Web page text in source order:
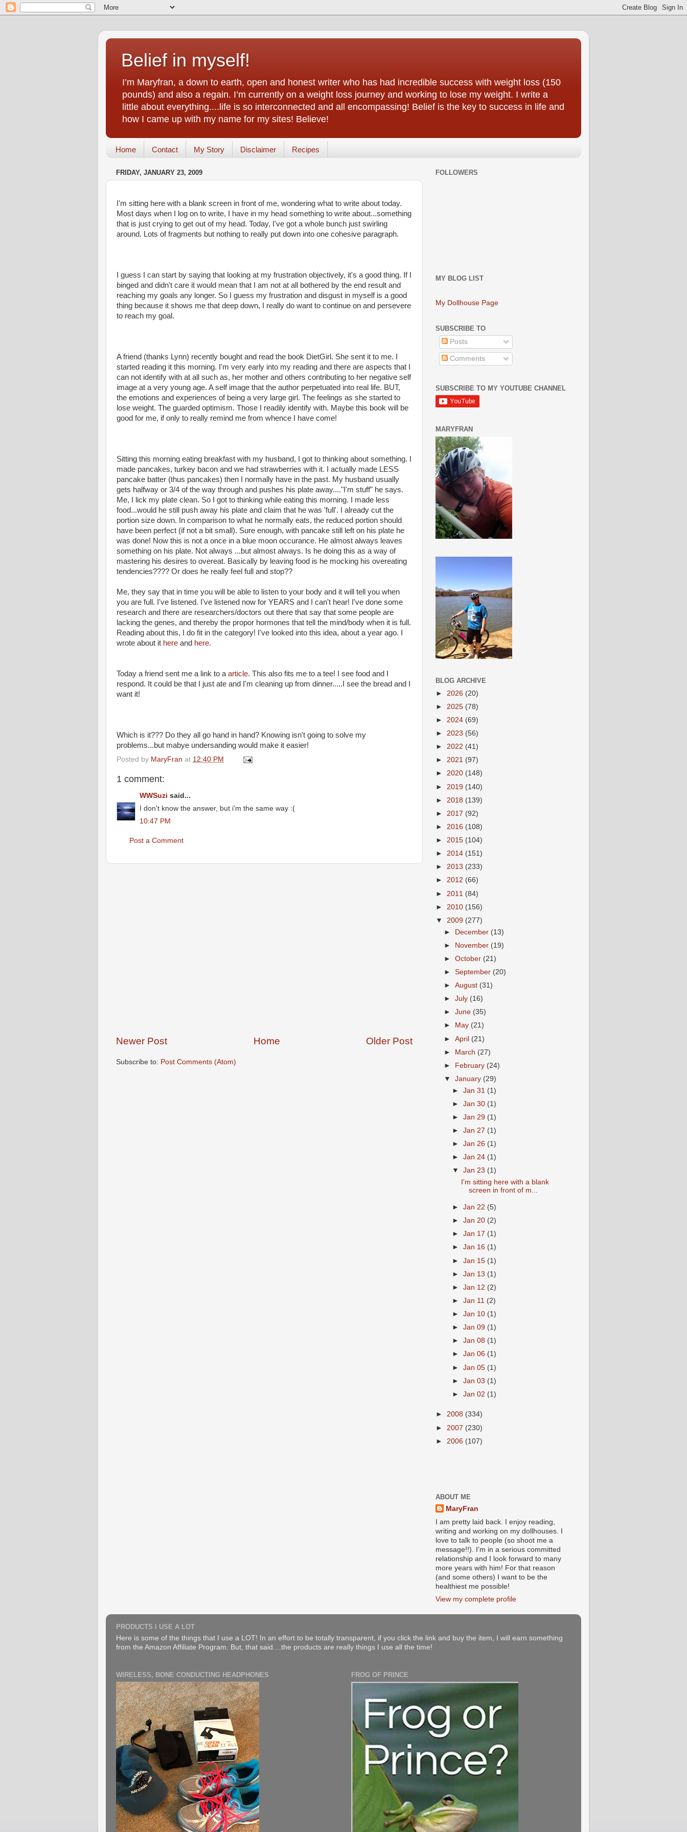
Belief in myself!
I’m Maryfran, a down to earth, open and honest writer who has had incredible success with weight loss (150
pounds) and also a regain. I’m currently on a weight loss journey and working to lose my weight. I write a
little about everything....life is so interconnected and all encompassing! Belief is the key to success in life and
how I came up with my name for my sites! Believe!
Home Contact My Story Disclaimer Recipes
FRIDAY, JANUARY 23, 2009
I'm sitting here with a blank screen in front of me, wondering what to write about today.
Most days when I log on to write, I have in my head something to write about...something
that is just crying to get out of my head. Today, I've got a whole bunch just swirling
around. Lots of fragments but nothing to really put down into one cohesive paragraph.
I guess I can start by saying that looking at my frustration objectively, it's a good thing. If I
binged and didn't care it would mean that I am not at all bothered by the end result and
reaching my goals any longer. So I guess my frustration and disgust in myself is a good
thing because it shows me that deep down, I really do want to continue on and persevere
to reach my goal.
A friend (thanks Lynn) recently bought and read the book DietGirl . She sent it to me. I
started reading it this morning. I'm very early into my reading and there are aspects that I
can not identify with at all such as, her mother and others contributing to her negative self
image at a very young age. A self image that the author perpetuated into real life. BUT,
the emotions and experiences of being a very large girl. The feelings as she started to
lose weight. The guarded optimism. Those I readily identify with. Maybe this book will be
good for me, if only to really remind me from whence I have come!
Sitting this morning eating breakfast with my husband, I got to thinking about something. I
made pancakes, turkey bacon and we had strawberries with it. I actually made LESS
pancake batter (thus pancakes) then I normally have in the past. My husband usually
gets halfway or 3/4 of the way through and pushes his plate away...."I'm stuff" he says.
Me, I lick my plate clean. So I got to thinking while eating this morning. I made less
food...would he still push away his plate and claim that he was 'full'. I already cut the
portion size down. In comparison to what he normally eats, the reduced portion should
have been perfect (if not a bit small). Sure enough, with pancake still left on his plate he
was done! Now this is not a once in a blue moon occurance. He almost always leaves
something on his plate. Not always ...but almost always. Is he doing this as a way of
mastering his desires to overeat. Basically by leaving food is he mocking his overeating
tendencies???? Or does he really feel full and stop??
Me, they say that in time you will be able to listen to your body and it will tell you when
you are full. I've listened. I've listened now for YEARS and I can't hear! I've done some
research and there are researchers/doctors out there that say that some people are
lacking the genes, and thereby the propor hormones that tell the mind/body when it is full.
Reading about this, I do fit in the category! I've looked into this idea, about a year ago. I
wrote about it here and here.
Today a friend sent me a link to a article. This also fits me to a tee! I see food and I
respond. It could be that I just ate and I'm cleaning up from dinner.....I see the bread and I
want it!
Which is it??? Do they all go hand in hand? Knowing isn't going to solve my
problems...but mabye undersanding would make it easier!
Posted by MaryFran at 12:40 PM
1 comment:
WWSuzi said...
I don't know the answer, but i'm the same way :(
10:47 PM
Post a Comment
Newer Post Older Post
Home
Subscribe to: Post Comments (Atom)
FOLLOWERS
MY BLOG LIST
My Dollhouse Page
SUBSCRIBE TO
Posts
Comments
SUBSCRIBE TO MY YOUTUBE CHANNEL
MARYFRAN
BLOG ARCHIVE
► 2026 (20)
► 2025 (78)
► 2024 (69)
► 2023 (56)
► 2022 (41)
► 2021 (97)
► 2020 (148)
► 2019 (140)
► 2018 (139)
► 2017 (92)
► 2016 (108)
► 2015 (104)
► 2014 (151)
► 2013 (233)
► 2012 (66)
► 2011 (84)
► 2010 (156)
▼ 2009 (277)
► December (13)
► November (19)
►October (21)
►September (20)
►August (31)
►July (16)
►June (35)
►
May (21)
►April (21)
► March (27)
►
February (24)
▼January (29)
►Jan 31 (1)
►Jan 30 (1)
►Jan 29 (1)
►Jan 27 (1)
►Jan 26 (1)
►Jan 24 (1)
▼Jan 23 (1)
I'm sitting here with a blank
screen in front of m...
►Jan 22 (5)
►Jan 20 (2)
►Jan 17 (1)
►Jan 16 (1)
►Jan 15 (1)
►Jan 13 (1)
►Jan 12 (2)
►Jan 11 (2)
►Jan 10 (1)
►Jan 09 (1)
►Jan 08 (1)
►Jan 06 (1)
►Jan 05 (1)
►Jan 03 (1)
►Jan 02 (1)
► 2008 (334)
► 2007 (230)
► 2006 (107)
ABOUT ME
MaryFran
I am pretty laid back. I enjoy reading,
writing and working on my dollhouses. I
love to talk to people (so shoot me a
message!!). I’m in a serious committed
relationship and I look forward to many
more years with him! For that reason
(and some others) I want to be the
healthiest me possible!
View my complete profile
PRODUCTS I USE A LOT
Here is some of the things that I use a LOT! In an effort to be totally transparent, if you click the link and buy the item, I will earn something
from the Amazon Affiliate Program. But, that said....the products are really things I use all the time!
WIRELESS, BONE CONDUCTING HEADPHONES FROG OF PRINCE